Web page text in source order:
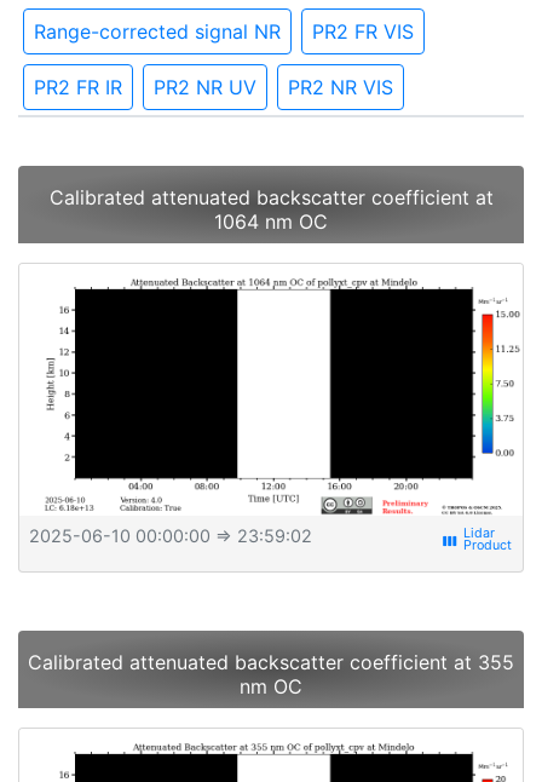
Range-corrected signal NR PR2 FR VIS
PR2 FR IR PR2 NR UV PR2 NR VIS
Calibrated attenuated backscatter coefficient at
1064 nm OC
2025-06-10 00:00:00 ⇒ 23:59:02 view_week
Calibrated attenuated backscatter coefficient at 355
nm OC